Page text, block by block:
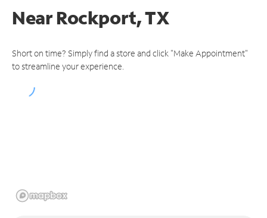
NearRockport, TX
Short on time? Simply find a store and click "Make Appointment"
to streamline your experience.